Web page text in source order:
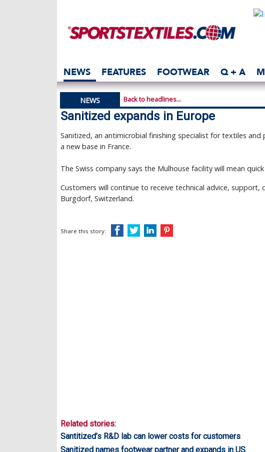
NEWS FEATURES FOOTWEAR Q + A
NEWS Back to headlines...
Sanitized expands in Europe
Sanitized, an antimicrobial finishing specialist for textiles
a new base in France.
The Swiss company says the Mulhouse facility will mean
Customers will continue to receive technical advice,
Burgdorf, Switzerland.
Share this story:
Related stories:
Santitized’s R&D lab can lower costs for customers
Sanitized names footwear partner and expands in US